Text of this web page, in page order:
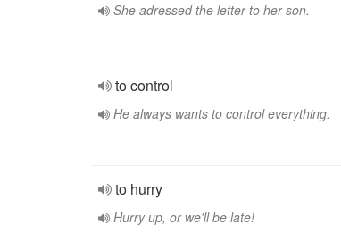
She adressed the letter to her son.
to control
He always wants to control everything.
to hurry
Hurry up, or we'll be late!